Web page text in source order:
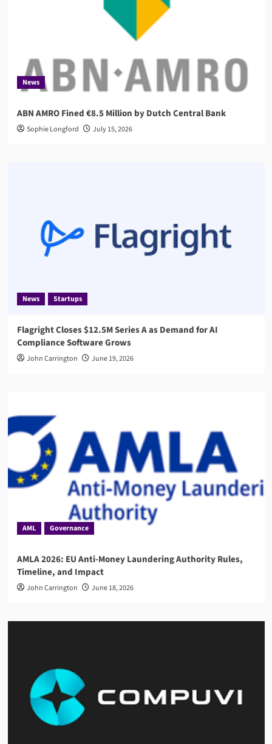
News
ABN AMRO Fined €8.5 Million by Dutch Central Bank
Sophie Longford July 15, 2026
News Startups
Flagright Closes $12.5M Series A as Demand for AI
Compliance Software Grows
John Carrington June 19, 2026
AML Governance
AMLA 2026: EU Anti-Money Laundering Authority Rules,
Timeline, and Impact
John Carrington June 18, 2026